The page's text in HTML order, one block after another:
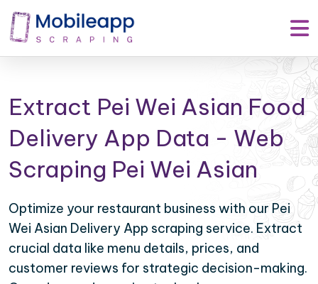
Extract Pei Wei Asian Food
Delivery App Data - Web
Scraping Pei Wei Asian
Optimize your restaurant business with our Pei
Wei Asian Delivery App scraping service. Extract
crucial data like menu details, prices, and
customer reviews for strategic decision-making.